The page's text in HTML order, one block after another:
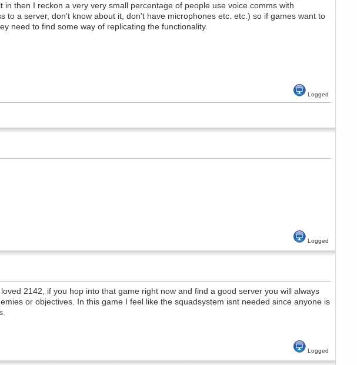
then I reckon a very very small percentage of people use voice comms with
to a server, don't know about it, don't have microphones etc. etc.) so if games want to
need to find some way of replicating the functionality.
Logged
Logged
2142, if you hop into that game right now and find a good server you will always
or objectives. In this game I feel like the squadsystem isnt needed since anyone is
Logged